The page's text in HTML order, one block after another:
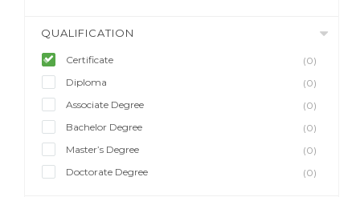
QUALIFICATION
Certificate
(0)
Diploma
(0)
Associate Degree
(0)
Bachelor Degree
(0)
Master’s Degree
(0)
Doctorate Degree
(0)